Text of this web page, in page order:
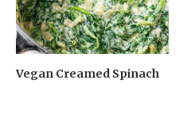
Vegan Creamed Spinach